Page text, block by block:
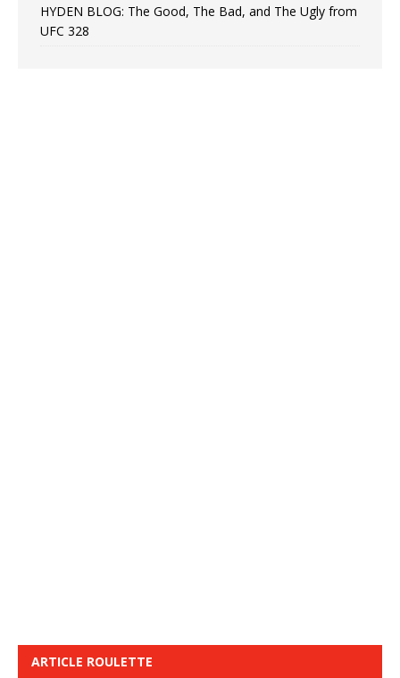
HYDEN BLOG: The Good, The Bad, and The Ugly from
UFC 328
ARTICLE ROULETTE